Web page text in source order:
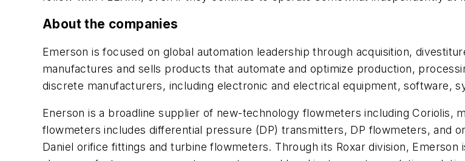
About the companies
Emerson is focused on global automation leadership through acquisition,
manufactures and sells products that automate and optimize production,
discrete manufacturers, including electronic and electrical equipment, software,
Enerson is a broadline supplier of new-technology flowmeters including Coriolis,
flowmeters includes differential pressure (DP) transmitters, DP flowmeters, and
Daniel orifice fittings and turbine flowmeters. Through its Roxar division,